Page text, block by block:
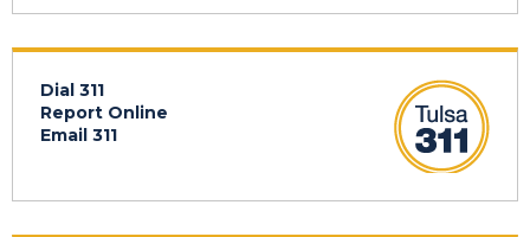
Dial 311
Report Online
Email 311